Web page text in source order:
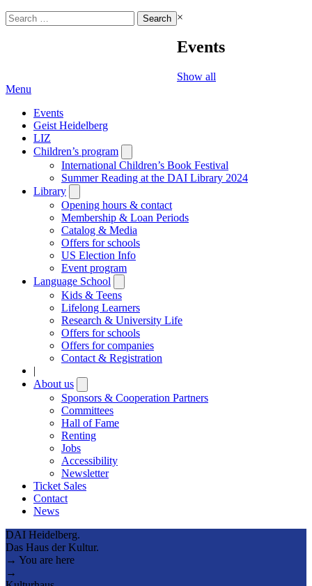
Search
for:
×
Events
Show all
Menu
Events
Geist Heidelberg
LIZ
Children’s program
submenu
International Children’s Book Festival
Summer Reading at the DAI Library 2024
Library
submenu
Opening hours & contact
Membership & Loan Periods
Catalog & Media
Offers for schools
US Election Info
Event program
Language School
submenu
Kids & Teens
Lifelong Learners
Research & University Life
Offers for schools
Offers for companies
Contact & Registration
|
About us
submenu
Sponsors & Cooperation Partners
Committees
Hall of Fame
Renting
Jobs
Accessibility
Newsletter
Ticket Sales
Contact
News
DAI Heidelberg.
Das Haus der Kultur.
→ You are here
→